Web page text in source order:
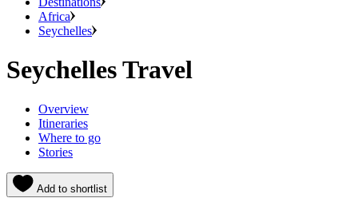
Africa
Seychelles
Seychelles Travel
Overview
Itineraries
Where to go
Stories
Add to shortlist